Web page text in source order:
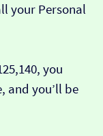
your Personal
you
and you’ll be